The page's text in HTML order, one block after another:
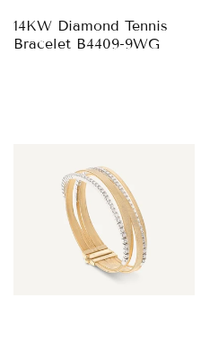
14KW Diamond Tennis
Bracelet B4409-9WG